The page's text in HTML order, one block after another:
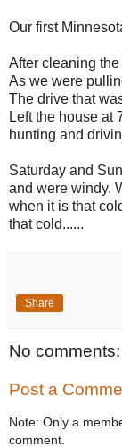
Our first
After cleaning
As we were
The drive that
Left the house at
hunting and
Saturday and
and were windy.
when it is that
that cold......
Share
No comments:
Post a
Note: Only a
comment.